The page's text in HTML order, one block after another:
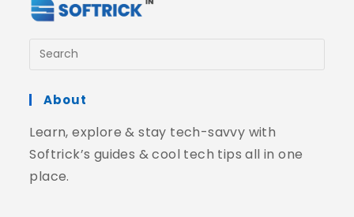
About
Learn, explore & stay tech-savvy with
Softrick’s guides & cool tech tips all in one
place.